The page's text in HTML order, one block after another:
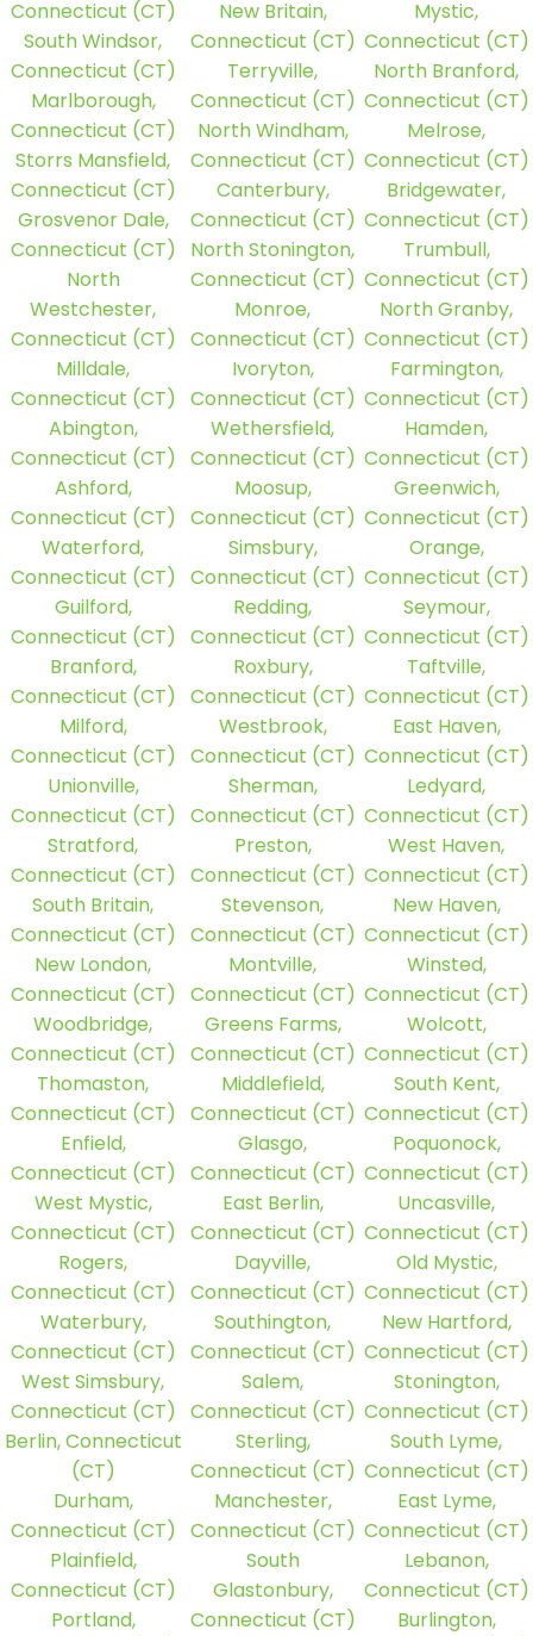
Connecticut (CT)
South Windsor,
Connecticut (CT)
Marlborough,
Connecticut (CT)
Storrs Mansfield,
Connecticut (CT)
Grosvenor Dale,
Connecticut (CT)
North
Westchester,
Connecticut (CT)
Milldale,
Connecticut (CT)
Abington,
Connecticut (CT)
Ashford,
Connecticut (CT)
Waterford,
Connecticut (CT)
Guilford,
Connecticut (CT)
Branford,
Connecticut (CT)
Milford,
Connecticut (CT)
Unionville,
Connecticut (CT)
Stratford,
Connecticut (CT)
South Britain,
Connecticut (CT)
New London,
Connecticut (CT)
Woodbridge,
Connecticut (CT)
Thomaston,
Connecticut (CT)
Enfield,
Connecticut (CT)
West Mystic,
Connecticut (CT)
Rogers,
Connecticut (CT)
Waterbury,
Connecticut (CT)
West Simsbury,
Connecticut (CT)
Berlin, Connecticut
(CT)
Durham,
Connecticut (CT)
Plainfield,
Connecticut (CT)
Portland,
New Britain,
Connecticut (CT)
Terryville,
Connecticut (CT)
North Windham,
Connecticut (CT)
Canterbury,
Connecticut (CT)
North Stonington,
Connecticut (CT)
Monroe,
Connecticut (CT)
Ivoryton,
Connecticut (CT)
Wethersfield,
Connecticut (CT)
Moosup,
Connecticut (CT)
Simsbury,
Connecticut (CT)
Redding,
Connecticut (CT)
Roxbury,
Connecticut (CT)
Westbrook,
Connecticut (CT)
Sherman,
Connecticut (CT)
Preston,
Connecticut (CT)
Stevenson,
Connecticut (CT)
Montville,
Connecticut (CT)
Greens Farms,
Connecticut (CT)
Middlefield,
Connecticut (CT)
Glasgo,
Connecticut (CT)
East Berlin,
Connecticut (CT)
Dayville,
Connecticut (CT)
Southington,
Connecticut (CT)
Salem,
Connecticut (CT)
Sterling,
Connecticut (CT)
Manchester,
Connecticut (CT)
South
Glastonbury,
Connecticut (CT)
Mystic,
Connecticut (CT)
North Branford,
Connecticut (CT)
Melrose,
Connecticut (CT)
Bridgewater,
Connecticut (CT)
Trumbull,
Connecticut (CT)
North Granby,
Connecticut (CT)
Farmington,
Connecticut (CT)
Hamden,
Connecticut (CT)
Greenwich,
Connecticut (CT)
Orange,
Connecticut (CT)
Seymour,
Connecticut (CT)
Taftville,
Connecticut (CT)
East Haven,
Connecticut (CT)
Ledyard,
Connecticut (CT)
West Haven,
Connecticut (CT)
New Haven,
Connecticut (CT)
Winsted,
Connecticut (CT)
Wolcott,
Connecticut (CT)
South Kent,
Connecticut (CT)
Poquonock,
Connecticut (CT)
Uncasville,
Connecticut (CT)
Old Mystic,
Connecticut (CT)
New Hartford,
Connecticut (CT)
Stonington,
Connecticut (CT)
South Lyme,
Connecticut (CT)
East Lyme,
Connecticut (CT)
Lebanon,
Connecticut (CT)
Burlington,